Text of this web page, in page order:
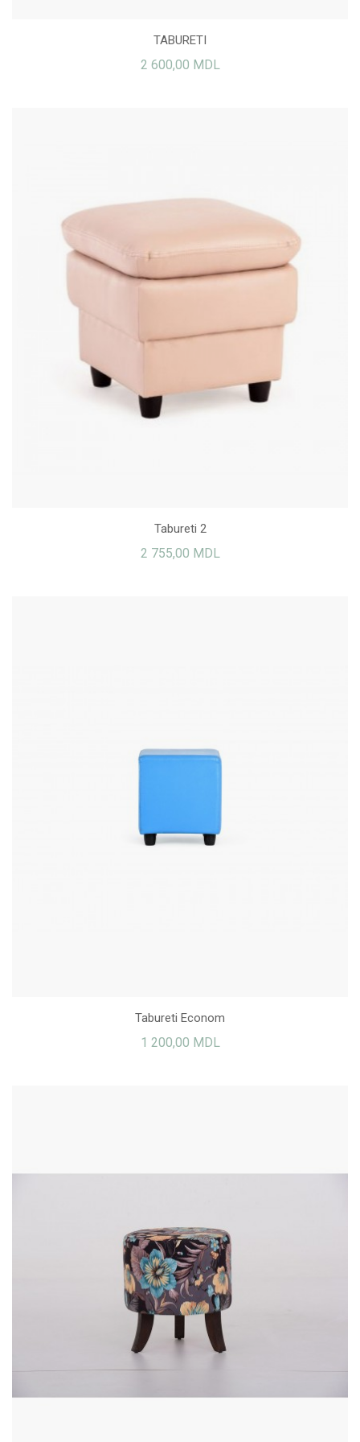
TABURETI
2 600,00 MDL
Tabureti 2
2 755,00 MDL
Tabureti Econom
1 200,00 MDL